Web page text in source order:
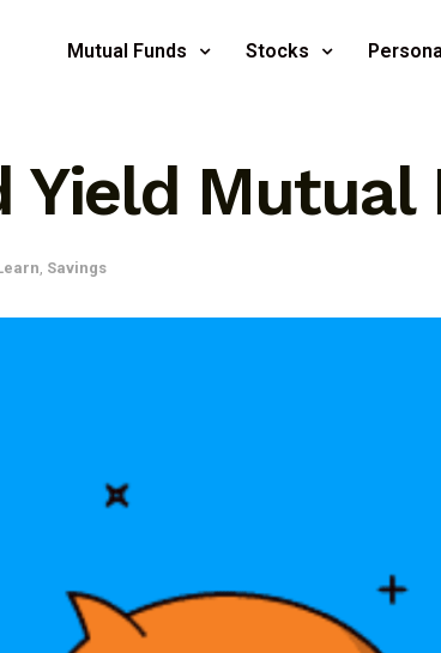
Mutual Funds Stocks
Yield Mutual
, Savings